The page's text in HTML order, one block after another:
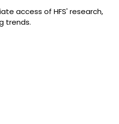
access of HFS' research,
trends.